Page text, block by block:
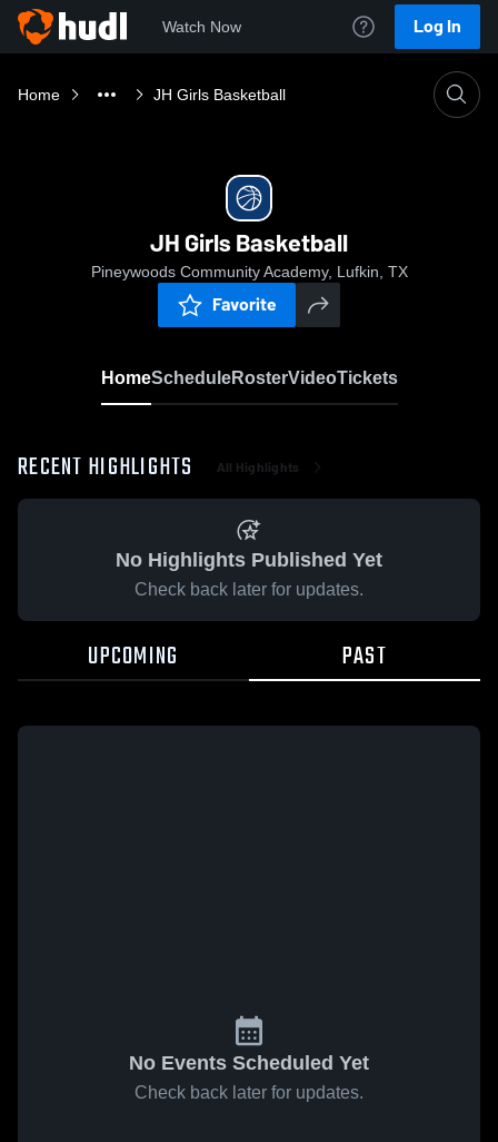
Watch Now Log In
Home JH Girls Basketball
JH Girls Basketball
Pineywoods Community Academy, Lufkin, TX
Favorite
HomeScheduleRosterVideoTickets
RECENT HIGHLIGHTS All Highlights
No Highlights Published Yet
Check back later for updates.
UPCOMING PAST
No Events Scheduled Yet
Check back later for updates.